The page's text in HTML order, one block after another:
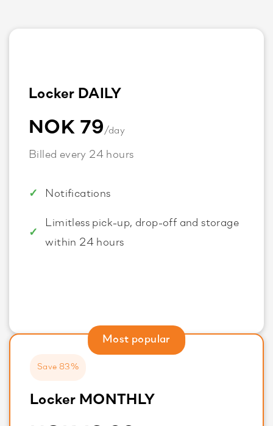
Locker DAILY
NOK 79/day
Billed every 24 hours
Notifications
Limitless pick-up, drop-off and storage
within 24 hours
Most popular
Save 83%
Locker MONTHLY